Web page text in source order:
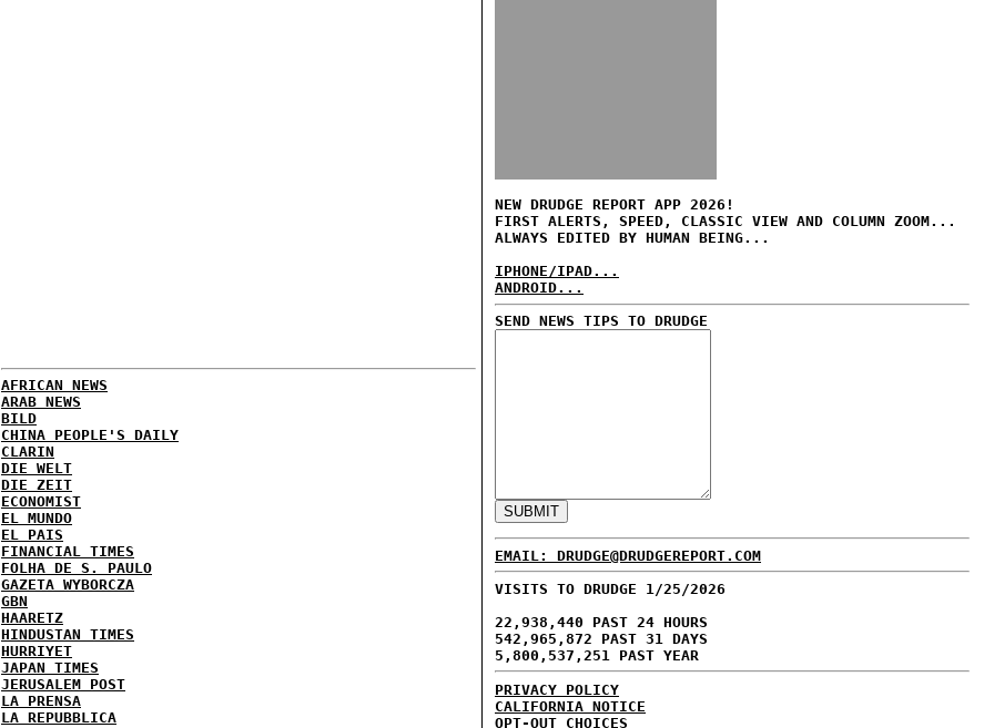
AFRICAN NEWS
ARAB NEWS
BILD
CHINA PEOPLE'S DAILY
CLARIN
DIE WELT
DIE ZEIT
ECONOMIST
EL MUNDO
EL PAIS
FINANCIAL TIMES
FOLHA DE S. PAULO
GAZETA WYBORCZA
GBN
HAARETZ
HINDUSTAN TIMES
HURRIYET
JAPAN TIMES
JERUSALEM POST
LA PRENSA
LA REPUBBLICA
NEW DRUDGE REPORT APP 2026!
FIRST ALERTS, SPEED, CLASSIC VIEW AND COLUMN ZOOM...
ALWAYS EDITED BY HUMAN BEING...
IPHONE/IPAD...
ANDROID...
SEND NEWS TIPS TO DRUDGE
EMAIL: DRUDGE@DRUDGEREPORT.COM
VISITS TO DRUDGE 1/25/2026
22,938,440 PAST 24 HOURS
542,965,872 PAST 31 DAYS
5,800,537,251 PAST YEAR
PRIVACY POLICY
CALIFORNIA NOTICE
OPT-OUT CHOICES